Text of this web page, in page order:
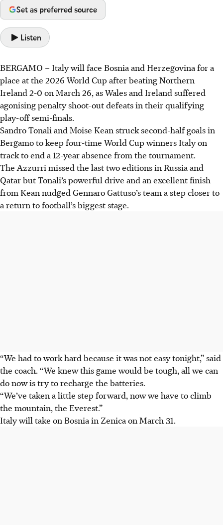
Set as preferred source
Listen
BERGAMO – Italy will face Bosnia and Herzegovina for a
place at the 2026 World Cup after beating Northern
Ireland 2-0 on March 26, as Wales and Ireland suffered
agonising penalty shoot-out defeats in their qualifying
play-off semi-finals.
Sandro Tonali and Moise Kean struck second-half goals in
Bergamo to keep four-time World Cup winners Italy on
track to end a 12-year absence from the tournament.
The Azzurri missed the last two editions in Russia and
Qatar but Tonali’s powerful drive and an excellent finish
from Kean nudged Gennaro Gattuso’s team a step closer to
a return to football’s biggest stage.
“We had to work hard because it was not easy tonight,” said
the coach. “We knew this game would be tough, all we can
do now is try to recharge the batteries.
“We’ve taken a little step forward, now we have to climb
the mountain, the Everest.”
Italy will take on Bosnia in Zenica on March 31.